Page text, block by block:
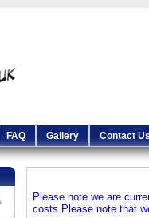
FAQ Gallery Contact Us
Please note we are
costs. Please note that